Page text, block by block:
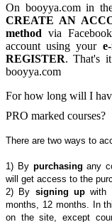
On booyya.com in
CREATE AN
method via
account using your
REGISTER. That's
booyya.com
For how long will I
PRO marked courses?
There are two ways to
1) By purchasing any
will get access to the
2) By signing upwith
months, 12 months. In
on the site, except